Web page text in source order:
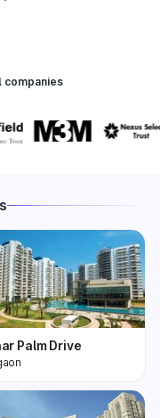
companies
Palm Drive
of the most
and biggest